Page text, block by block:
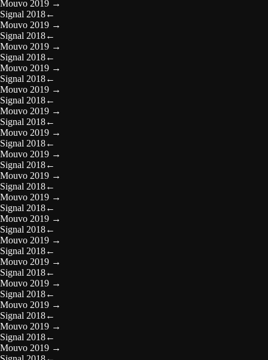
Mouvo 2019 →
Signal 2018←
Mouvo 2019 →
Signal 2018←
Mouvo 2019 →
Signal 2018←
Mouvo 2019 →
Signal 2018←
Mouvo 2019 →
Signal 2018←
Mouvo 2019 →
Signal 2018←
Mouvo 2019 →
Signal 2018←
Mouvo 2019 →
Signal 2018←
Mouvo 2019 →
Signal 2018←
Mouvo 2019 →
Signal 2018←
Mouvo 2019 →
Signal 2018←
Mouvo 2019 →
Signal 2018←
Mouvo 2019 →
Signal 2018←
Mouvo 2019 →
Signal 2018←
Mouvo 2019 →
Signal 2018←
Mouvo 2019 →
Signal 2018←
Mouvo 2019 →